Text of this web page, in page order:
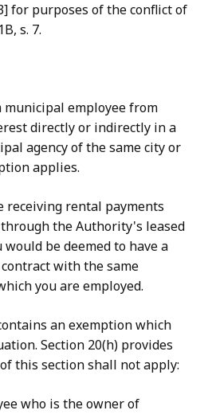
for purposes of the conflict of
s. 7.
employee from
directly or indirectly in a
agency of the same city or
applies.
receiving rental payments
the Authority's leased
be deemed to have a
with the same
you are employed.
an exemption which
Section 20(h) provides
this section shall not apply:
who is the owner of